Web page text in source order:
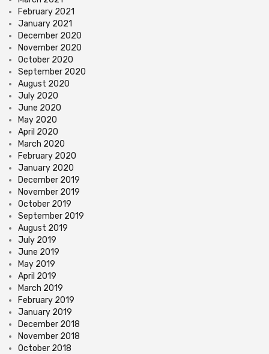
February 2021
January 2021
December 2020
November 2020
October 2020
September 2020
August 2020
July 2020
June 2020
May 2020
April 2020
March 2020
February 2020
January 2020
December 2019
November 2019
October 2019
September 2019
August 2019
July 2019
June 2019
May 2019
April 2019
March 2019
February 2019
January 2019
December 2018
November 2018
October 2018